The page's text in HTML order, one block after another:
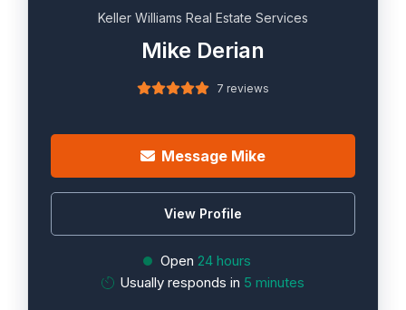
Keller Williams Real Estate Services
Mike Derian
7 reviews
Message Mike
View Profile
Open 24 hours
Usually responds in 5 minutes